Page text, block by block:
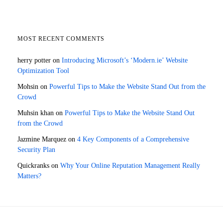
MOST RECENT COMMENTS
herry potter on Introducing Microsoft’s ‘Modern.ie’ Website
Optimization Tool
Mohsin on Powerful Tips to Make the Website Stand Out from the
Crowd
Muhsin khan on Powerful Tips to Make the Website Stand Out
from the Crowd
Jazmine Marquez on 4 Key Components of a Comprehensive
Security Plan
Quickranks on Why Your Online Reputation Management Really
Matters?